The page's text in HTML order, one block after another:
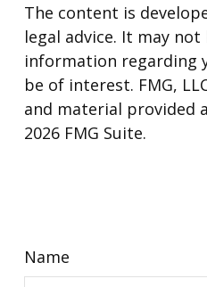
The content is
legal advice. It may
information regarding
be of interest. FMG,
and material provided
2026 FMG Suite.
Name